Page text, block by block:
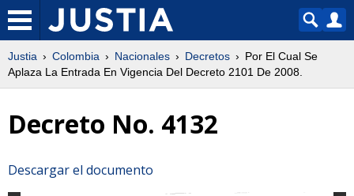
Justia Colombia Nacionales Decretos
Por El Cual Se
Aplaza La Entrada En Vigencia Del Decreto 2101 De 2008.
Decreto No. 4132
Descargar el documento